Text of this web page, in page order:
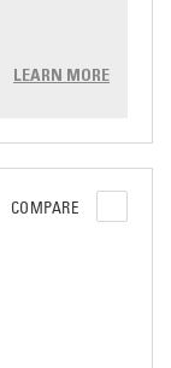
LEARN MORE
COMPARE